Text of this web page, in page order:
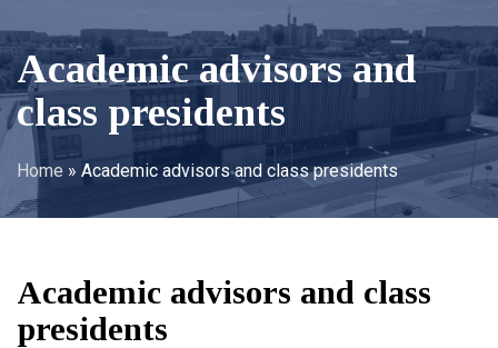
Academic advisors and
class presidents
Home » Academic advisors and class presidents
Academic advisors and class
presidents